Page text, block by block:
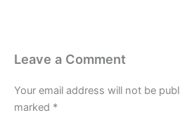
Leave a Comment
Your email address will not be
marked *